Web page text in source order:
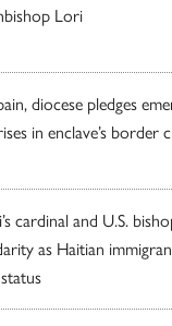
Lori
diocese pledges
in enclave’s border
cardinal and U.S.
as Haitian